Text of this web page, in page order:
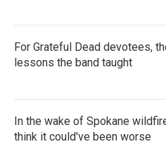
For Grateful Dead devotees,
lessons the band taught
In the wake of Spokane
think it could've been worse